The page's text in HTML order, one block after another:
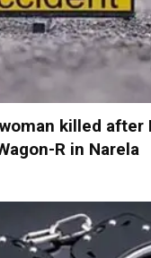
killed after
R in Narela